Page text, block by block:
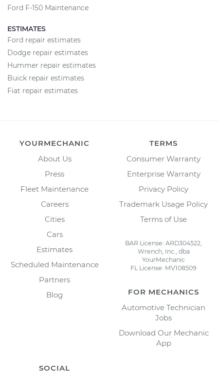
Ford F-150 Maintenance
ESTIMATES
Ford repair estimates
Dodge repair estimates
Hummer repair estimates
Buick repair estimates
Fiat repair estimates
YOURMECHANIC
About Us
Press
Fleet Maintenance
Careers
Cities
Cars
Estimates
Scheduled Maintenance
Partners
Blog
TERMS
Consumer Warranty
Enterprise Warranty
Privacy Policy
Trademark Usage Policy
Terms of Use
BAR License: ARD304522,
Wrench, Inc., dba
YourMechanic
FL License: MV108509
FOR MECHANICS
Automotive Technician
Jobs
Download Our Mechanic
App
SOCIAL